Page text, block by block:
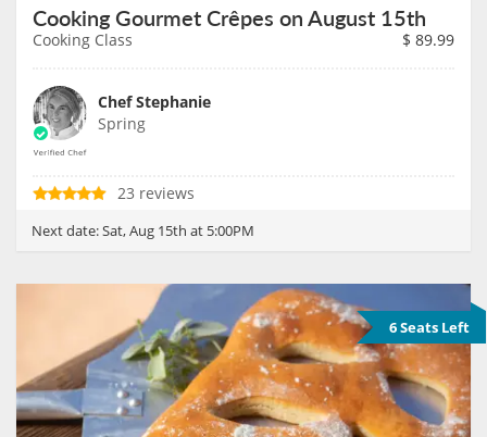
Cooking Gourmet Crêpes on August 15th
Cooking Class $ 89.99
Chef Stephanie
Spring
23 reviews
Next date:Sat, Aug 15th at 5:00PM
6 Seats Left